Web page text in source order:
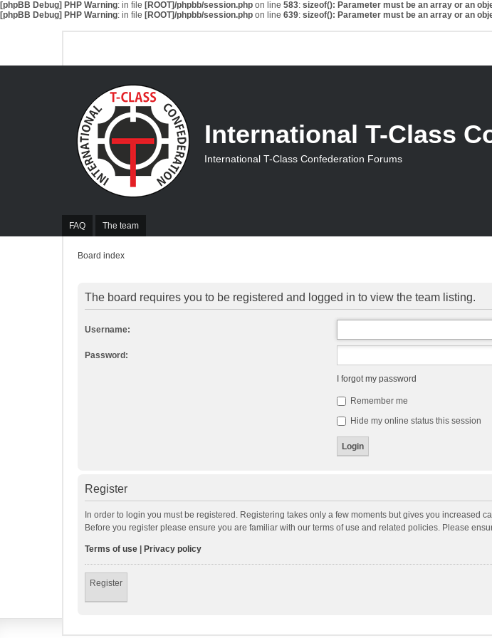
[phpBB Debug] PHP Warning: in file [ROOT]/phpbb/session.php on line 583: sizeof(): Parameter must be an array or an
[phpBB Debug] PHP Warning: in file [ROOT]/phpbb/session.php on line 639: sizeof(): Parameter must be an array or an
FAQ The team
International T-Class
International T-Class Confederation Forums
Board index
The board requires you to be registered and logged in to view the team listing.
Username:
Password:
I forgot my password
Remember me
Hide my online status this session
Register
In order to login you must be registered. Registering takes only a few moments but gives you
Before you register please ensure you are familiar with our terms of use and related policies. Please
Terms of use Privacy policy
Register